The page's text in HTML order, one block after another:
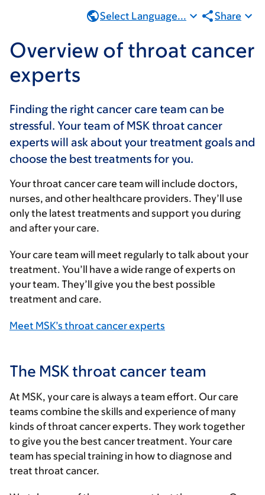
Select Language... Share
Overview of throat cancer
experts
Finding the right cancer care team can be
stressful. Your team of MSK throat cancer
experts will ask about your treatment goals and
choose the best treatments for you.
Your throat cancer care team will include doctors,
nurses, and other healthcare providers. They’ll use
only the latest treatments and support you during
and after your care.
Your care team will meet regularly to talk about your
treatment. You’ll have a wide range of experts on
your team. They’ll give you the best possible
treatment and care.
Meet MSK’s throat cancer experts
The MSK throat cancer team
At MSK, your care is always a team effort. Our care
teams combine the skills and experience of many
kinds of throat cancer experts. They work together
to give you the best cancer treatment. Your care
team has special training in how to diagnose and
treat throat cancer.